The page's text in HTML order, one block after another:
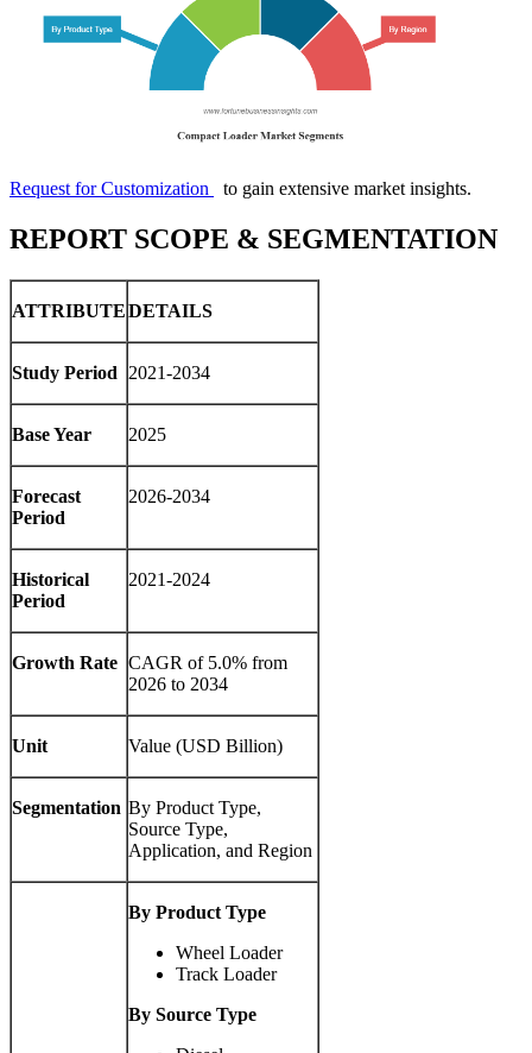
Request for Customization to gain extensive market insights.
REPORT SCOPE & SEGMENTATION
ATTRIBUTEDETAILS
Study Period 2021-2034
Base Year 2025
Forecast
Period
2026-2034
Historical
Period
2021-2024
Growth Rate CAGR of 5.0% from
2026 to 2034
Unit Value (USD Billion)
Segmentation By Product Type,
Source Type,
Application, and Region
By Product Type
Wheel Loader
Track Loader
By Source Type